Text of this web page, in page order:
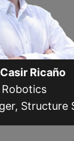
Ricaño
Robotics
Structure